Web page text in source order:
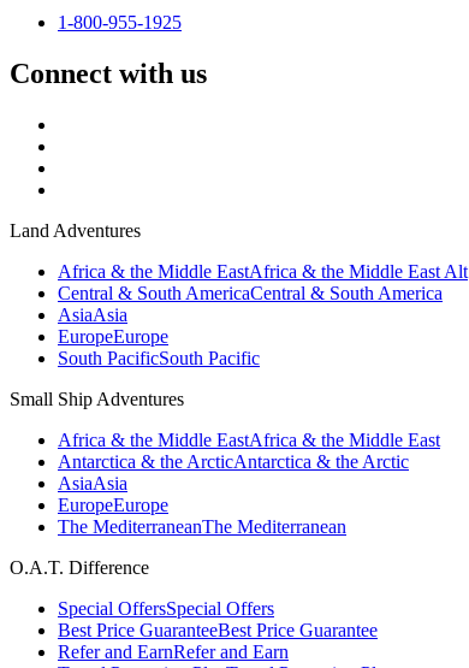
1-800-955-1925
Connect with us
Land Adventures
Africa & the Middle EastAfrica & the Middle East Alt
Central & South AmericaCentral & South America
AsiaAsia
EuropeEurope
South PacificSouth Pacific
Small Ship Adventures
Africa & the Middle EastAfrica & the Middle East
Antarctica & the ArcticAntarctica & the Arctic
AsiaAsia
EuropeEurope
The MediterraneanThe Mediterranean
O.A.T. Difference
Special OffersSpecial Offers
Best Price GuaranteeBest Price Guarantee
Refer and EarnRefer and Earn